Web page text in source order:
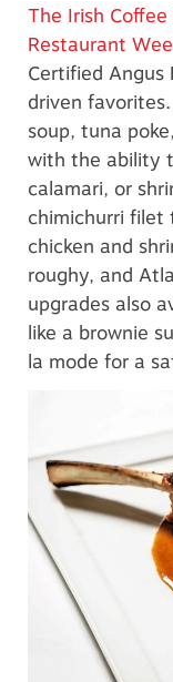
The Irish Coffee
Restaurant
Certified
driven
soup, tuna
with the ability
calamari, or
chimichurri filet
chicken and
roughy, and
upgrades also
like a brownie
la mode for a